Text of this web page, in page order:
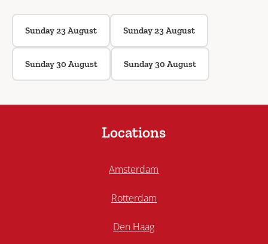
Sunday 23 August Sunday 23 August
Sunday 30 August Sunday 30 August
Locations
Amsterdam
Rotterdam
Den Haag